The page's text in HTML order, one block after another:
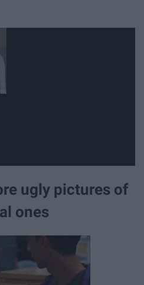
ugly pictures of
ones